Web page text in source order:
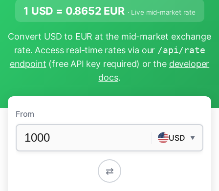
1 USD = 0.8652 EUR · Live mid-market rate
Convert USD to EUR at the mid-market exchange
rate. Access real-time rates via our /api/rate
endpoint (free API key required) or the developer
docs.
From
USD ▼
⇄